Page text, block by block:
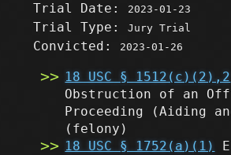
Trial Date: 2023-01-23
Trial Type:Jury Trial
Convicted: 2023-01-26
18 USC § 1512(c)(2),2
Obstruction of an
Proceeding (Aiding
(felony)
18 USC § 1752(a)(1)